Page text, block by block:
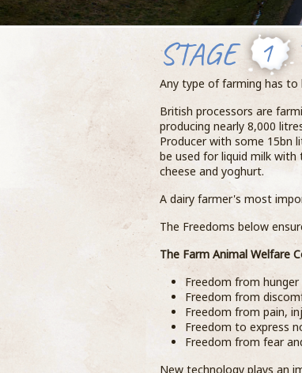
STAGE 1
Any type of farming has to
British processors are
producing nearly 8,000
Producer with some 15bn
be used for liquid milk
cheese and yoghurt.
A dairy farmer's most
The Freedoms below
The Farm Animal Welfare
Freedom from
Freedom from
Freedom from pain,
Freedom to express
Freedom from fear
New technology plays an